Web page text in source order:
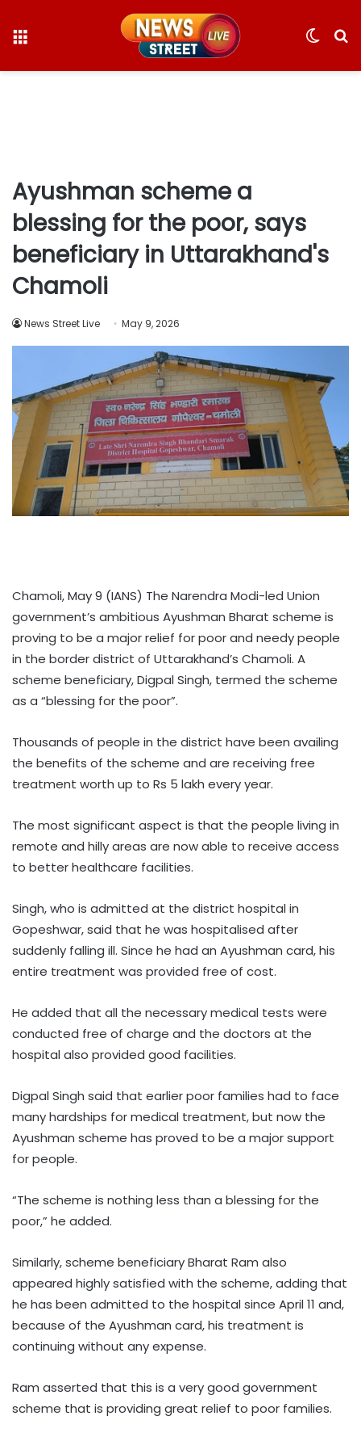
Switch
Ayushman scheme a
blessing for the poor, says
beneficiary in Uttarakhand's
Chamoli
News Street Live May 9, 2026
Chamoli, May 9 (IANS) The Narendra Modi-led Union
government’s ambitious Ayushman Bharat scheme is
proving to be a major relief for poor and needy people
in the border district of Uttarakhand’s Chamoli. A
scheme beneficiary, Digpal Singh, termed the scheme
as a “blessing for the poor”.
Thousands of people in the district have been availing
the benefits of the scheme and are receiving free
treatment worth up to Rs 5 lakh every year.
The most significant aspect is that the people living in
remote and hilly areas are now able to receive access
to better healthcare facilities.
Singh, who is admitted at the district hospital in
Gopeshwar, said that he was hospitalised after
suddenly falling ill. Since he had an Ayushman card, his
entire treatment was provided free of cost.
He added that all the necessary medical tests were
conducted free of charge and the doctors at the
hospital also provided good facilities.
Digpal Singh said that earlier poor families had to face
many hardships for medical treatment, but now the
Ayushman scheme has proved to be a major support
for people.
“The scheme is nothing less than a blessing for the
poor,” he added.
Similarly, scheme beneficiary Bharat Ram also
appeared highly satisfied with the scheme, adding that
he has been admitted to the hospital since April 11 and,
because of the Ayushman card, his treatment is
continuing without any expense.
Ram asserted that this is a very good government
scheme that is providing great relief to poor families.